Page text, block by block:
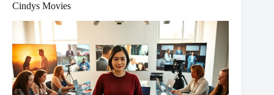
Cindys Movies